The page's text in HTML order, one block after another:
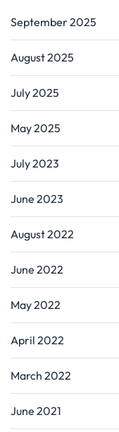
September 2025
August 2025
July 2025
May 2025
July 2023
June 2023
August 2022
June 2022
May 2022
April 2022
March 2022
June 2021